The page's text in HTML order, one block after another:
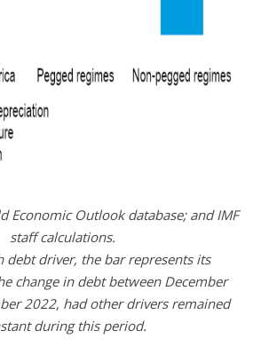
Economic Outlook database; and IMF
staff calculations.
debt driver, the bar represents its
change in debt between December
2022, had other drivers remained
during this period.